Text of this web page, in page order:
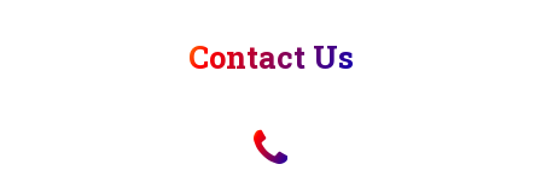
Contact Us